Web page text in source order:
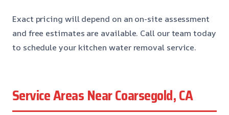
Exact pricing will depend on an on-site assessment
and free estimates are available. Call our team today
to schedule your kitchen water removal service.
Service Areas Near Coarsegold, CA